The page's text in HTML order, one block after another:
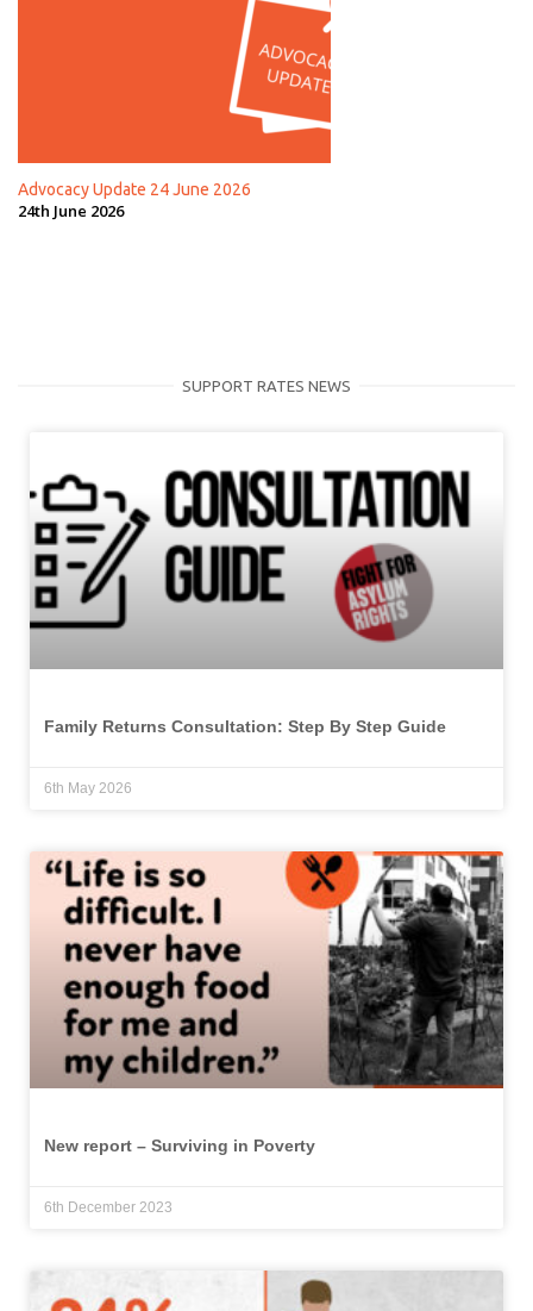
Advocacy Update 24 June 2026
24th June 2026
SUPPORT RATES NEWS
Family Returns Consultation: Step By Step Guide
6th May 2026
New report – Surviving in Poverty
6th December 2023